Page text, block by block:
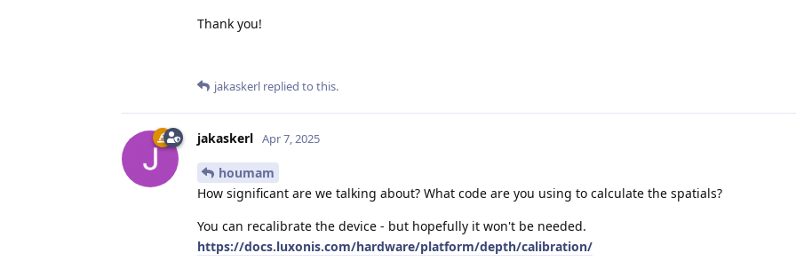
Thank you!
jakaskerl replied to this.
jakaskerl Apr 7, 2025
houmam
How significant are we talking about? What code are you using to calculate the spatials?
You can recalibrate the device - but hopefully it won't be needed.
https://docs.luxonis.com/hardware/platform/depth/calibration/